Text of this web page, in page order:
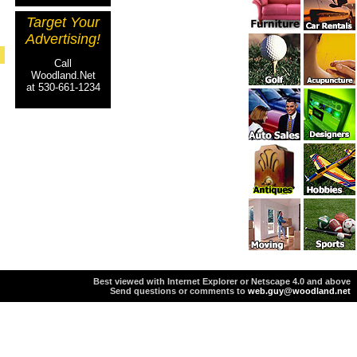
Target Your
Advertising!
Call
Woodland.Net
at 530-661-1234
Best viewed with Internet Explorer or Netscape 4.0 and above
Send questions or comments to web.guy@woodland.net